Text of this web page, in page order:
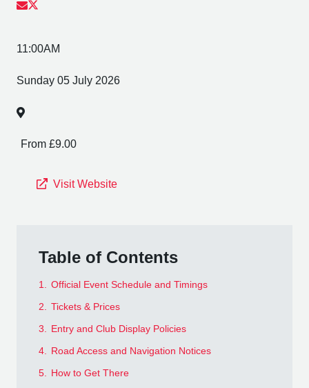
11:00AM
Sunday 05 July 2026
From £9.00
Visit Website
Table of Contents
1.
Official Event Schedule and Timings
2.
Tickets & Prices
3.
Entry and Club Display Policies
4.
Road Access and Navigation Notices
5.
How to Get There